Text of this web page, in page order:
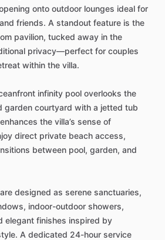
onto outdoor lounges ideal for
and friends. A standout feature is the
pavilion, tucked away in the
privacy—perfect for couples
within the villa.
infinity pool overlooks the
garden courtyard with a jetted tub
enhances the villa’s sense of
direct private beach access,
between pool, garden, and
are designed as serene sanctuaries,
indoor-outdoor showers,
elegant finishes inspired by
A dedicated 24-hour service